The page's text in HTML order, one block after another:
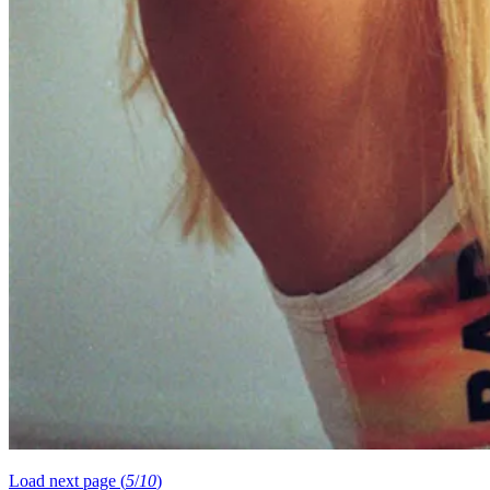
Load next page (5/10)